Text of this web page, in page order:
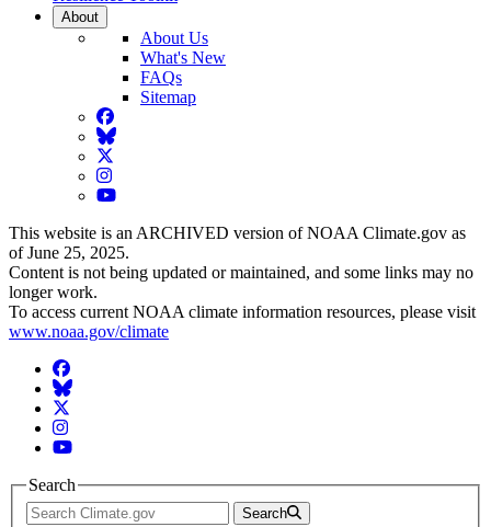
About
About Us
What's New
FAQs
Sitemap
Facebook
BlueSky
Twitter
Instagram
YouTube
This website is an ARCHIVED version of NOAA Climate.gov as
of June 25, 2025.
Content is not being updated or maintained, and some links may no
longer work.
To access current NOAA climate information resources, please visit
www.noaa.gov/climate
Facebook
BlueSky
Twitter
Instagram
YouTube
Search
Search